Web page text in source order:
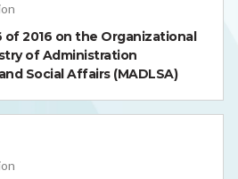
of 2016 on the Organizational
of Administration
Social Affairs (MADLSA)